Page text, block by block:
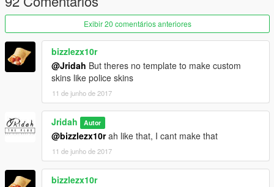
Exibir 20 comentários anteriores
bizzlezx10r
@Jridah But theres no template to make custom
skins like police skins
11 de junho de 2017
Jridah Autor
@bizzlezx10rah like that, I cant make that
11 de junho de 2017
bizzlezx10r